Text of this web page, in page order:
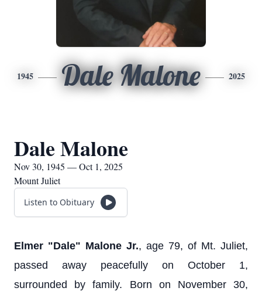
1945 Dale Malone 2025
Dale Malone
Nov 30, 1945 — Oct 1, 2025
Mount Juliet
Listen to Obituary
Elmer "Dale" Malone Jr., age 79, of Mt. Juliet,
passed away peacefully on October 1,
surrounded by family. Born on November 30,